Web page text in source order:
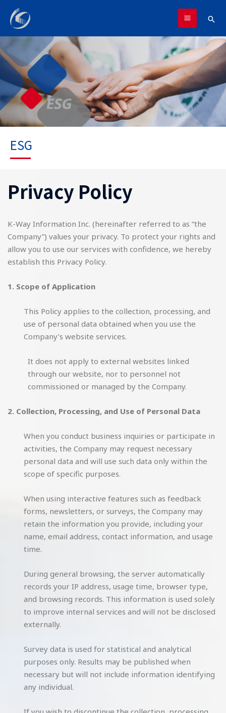
內
MAIN
MENU
搜
尋
ESG
Privacy Policy
K-Way Information Inc. (hereinafter referred to as “the
Company”) values your privacy. To protect your rights and
allow you to use our services with confidence, we hereby
establish this Privacy Policy.
1. Scope of Application
This Policy applies to the collection, processing, and
use of personal data obtained when you use the
Company’s website services.
It does not apply to external websites linked
through our website, nor to personnel not
commissioned or managed by the Company.
2. Collection, Processing, and Use of Personal Data
When you conduct business inquiries or participate in
activities, the Company may request necessary
personal data and will use such data only within the
scope of specific purposes.
When using interactive features such as feedback
forms, newsletters, or surveys, the Company may
retain the information you provide, including your
name, email address, contact information, and usage
time.
During general browsing, the server automatically
records your IP address, usage time, browser type,
and browsing records. This information is used solely
to improve internal services and will not be disclosed
externally.
Survey data is used for statistical and analytical
purposes only. Results may be published when
necessary but will not include information identifying
any individual.